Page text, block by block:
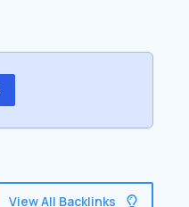
View All Backlinks